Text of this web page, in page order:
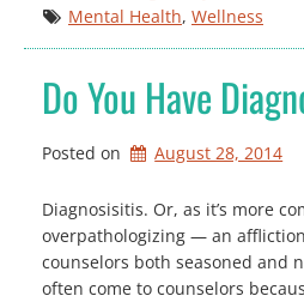
Mental Health, Wellness
Do You Have
Posted on August 28, 2014
Diagnosisitis. Or, as it’s more
overpathologizing — an
counselors both seasoned and
often come to counselors